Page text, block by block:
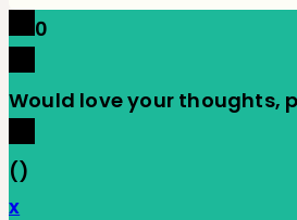
0
Would love your thoughts,
()
x